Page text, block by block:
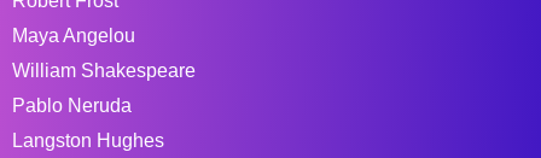
Maya Angelou
William Shakespeare
Pablo Neruda
Langston Hughes